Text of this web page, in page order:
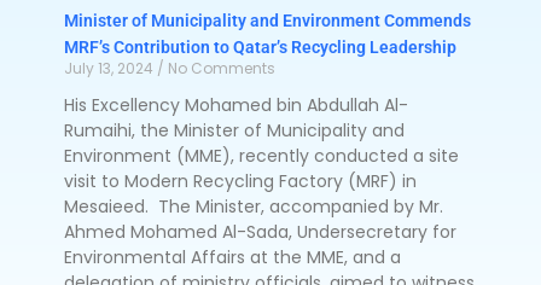
Minister of Municipality and Environment Commends
MRF’s Contribution to Qatar’s Recycling Leadership
July 13, 2024 No Comments
His Excellency Mohamed bin Abdullah Al-
Rumaihi, the Minister of Municipality and
Environment (MME), recently conducted a site
visit to Modern Recycling Factory (MRF) in
Mesaieed. The Minister, accompanied by Mr.
Ahmed Mohamed Al-Sada, Undersecretary for
Environmental Affairs at the MME, and a